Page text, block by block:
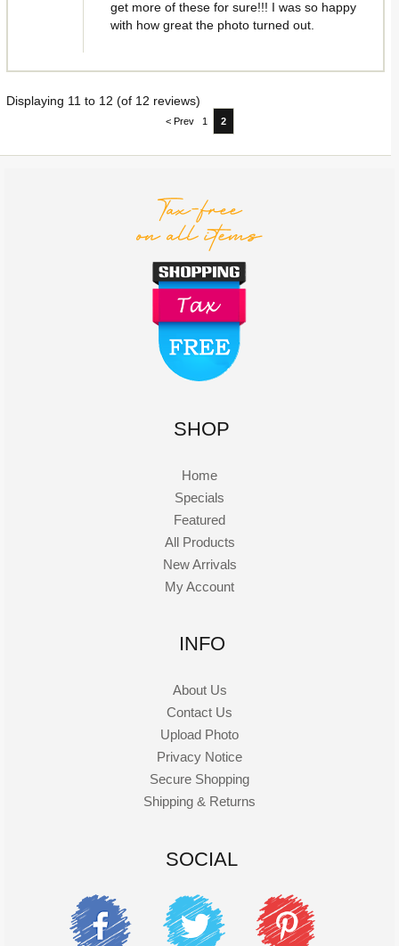
get more of these for sure!!! I was so happy
with how great the photo turned out.
Displaying 11to 12 (of 12 reviews)
< Prev 1 2
SHOP
Home
Specials
Featured
All Products
New Arrivals
My Account
INFO
About Us
Contact Us
Upload Photo
Privacy Notice
Secure Shopping
Shipping & Returns
SOCIAL